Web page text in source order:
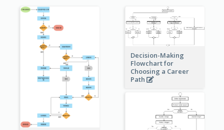
Decision-Making
Flowchart for
Choosing a Career
Path